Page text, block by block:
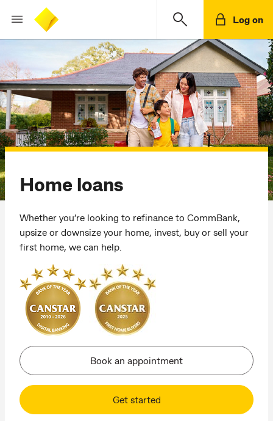
Log on
Home loans
Whether you’re looking to refinance to CommBank,
upsize or downsize your home, invest, buy or sell your
first home, we can help.
Book an appointment
Get started